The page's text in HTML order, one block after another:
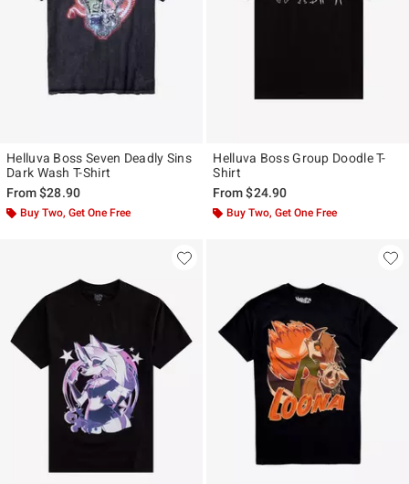
Helluva Boss Seven Deadly Sins
Dark Wash T-Shirt
From$28.90
Buy Two, Get One Free
Helluva Boss Group Doodle T-
Shirt
From$24.90
Buy Two, Get One Free